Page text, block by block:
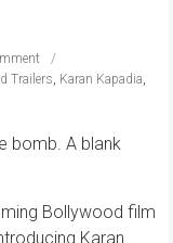
Trailers Karan Kapadia
bomb. A blank
Bollywood film
Karan